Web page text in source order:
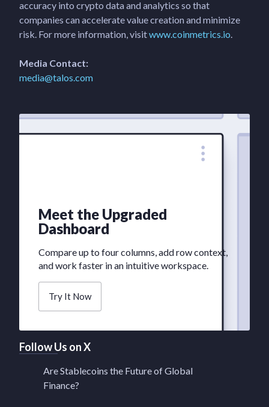
accuracy into crypto data and analytics so that
companies can accelerate value creation and minimize
risk. For more information, visitwww.coinmetrics.io.
Media Contact:
media@talos.com
Meet the Upgraded
Dashboard
Compare up to four columns, add row context,
and work faster in an intuitive workspace.
Try It Now
Follow Us on X
Are Stablecoins the Future of Global
Finance?